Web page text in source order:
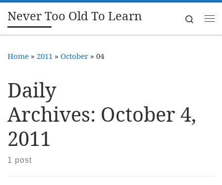
Skip to content
Never Too Old To Learn
Search
Home » 2011 » October » 04
Daily
Archives: October 4,
2011
1 post